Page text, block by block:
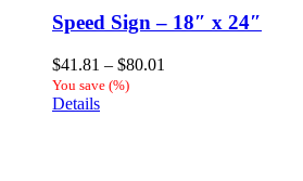
Speed Sign – 18″ x 24″
$41.81 – $80.01
You save (%)
Details